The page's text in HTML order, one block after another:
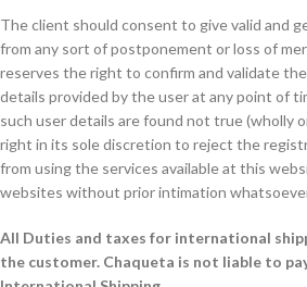
The client should consent to give valid and
from any sort of postponement or loss of
reserves the right to confirm and validate
details provided by the user at any point of
such user details are found not true (wholly
right in its sole discretion to reject the
from using the services available at this
websites without prior intimation
All Duties and taxes for international
the customer. Chaqueta is not liable to